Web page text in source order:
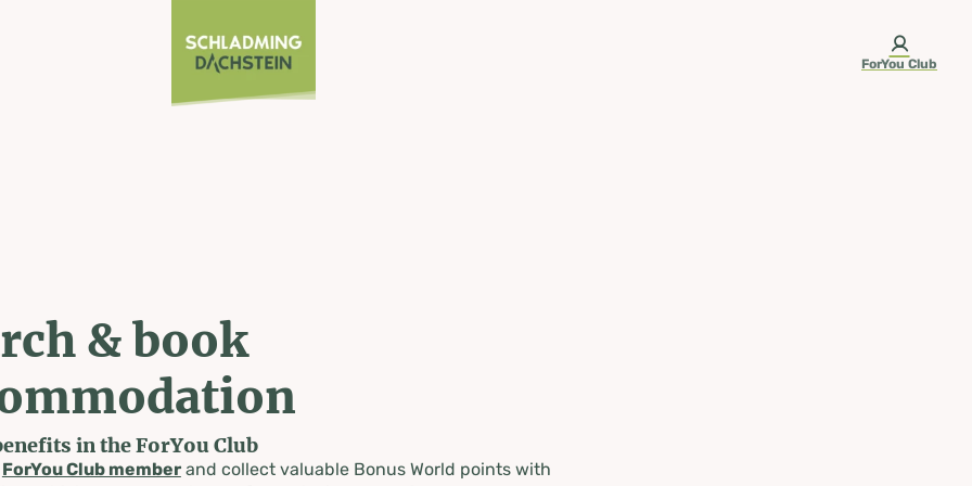
ForYou Club
& book
in the ForYou Club
ForYou Club memberand collect valuable Bonus World points with